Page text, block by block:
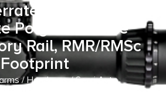
Slide, Black
Polymer Frame
Rail, RMR/RMSc
Footprint
/Handguns/Semi Auto